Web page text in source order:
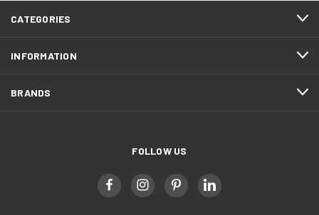
CATEGORIES
INFORMATION
BRANDS
FOLLOW US